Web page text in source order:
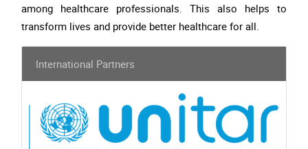
among healthcare professionals. This also helps to
transform lives and provide better healthcare for all.
International Partners